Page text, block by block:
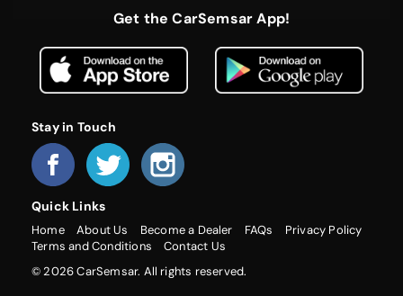
Get the CarSemsar App!
Stay in Touch
Quick Links
Home About Us Become a Dealer FAQs
Privacy Policy
Terms and Conditions
Contact Us
© 2026 CarSemsar. All rights reserved.